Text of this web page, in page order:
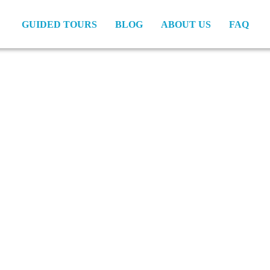
GUIDED TOURS BLOG ABOUT US FAQ